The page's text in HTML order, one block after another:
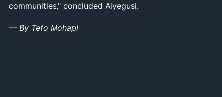
communities," concluded Aiyegusi.
— By Tefo Mohapi